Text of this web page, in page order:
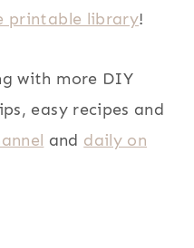
printable library!
with more DIY
easy recipes and
and daily on